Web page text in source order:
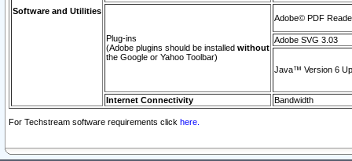
Software and Utilities
Plug-ins
(Adobe plugins should be installed without
the Google or Yahoo Toolbar)
Adobe© PDF
Adobe SVG 3.03
Java™ Version 6
Internet Connectivity Bandwidth
For Techstream software requirements click here.